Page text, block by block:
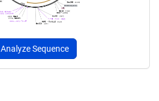
Analyze Sequence